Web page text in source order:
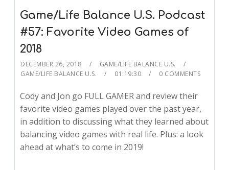
Game/Life Balance U.S. Podcast
#57: Favorite Video Games of
2018
DECEMBER 26, 2018
GAME/LIFE BALANCE U.S.
GAME/LIFE BALANCE U.S.
01:19:30 0 COMMENTS
Cody and Jon go FULL GAMER and review their
favorite video games played over the past year,
in addition to discussing what they learned about
balancing video games with real life. Plus: a look
ahead at what’s to come in 2019!